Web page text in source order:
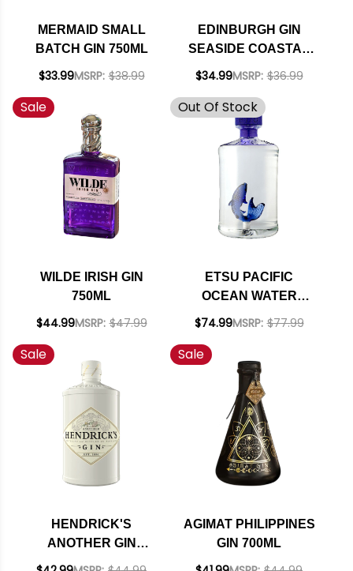
MERMAID SMALL
BATCH GIN 750ML
$33.99MSRP: $38.99
EDINBURGH GIN
SEASIDE COASTAL
DRY GIN 700ML
$34.99MSRP: $36.99
Sale
WILDE IRISH GIN
750ML
$44.99MSRP: $47.99
Out Of Stock
ETSU PACIFIC
OCEAN WATER
JAPANESE GIN
$74.99MSRP: $77.99
Sale
HENDRICK'S
ANOTHER GIN
SCOTLAND 750ML
Sale
AGIMAT PHILIPPINES
GIN 700ML